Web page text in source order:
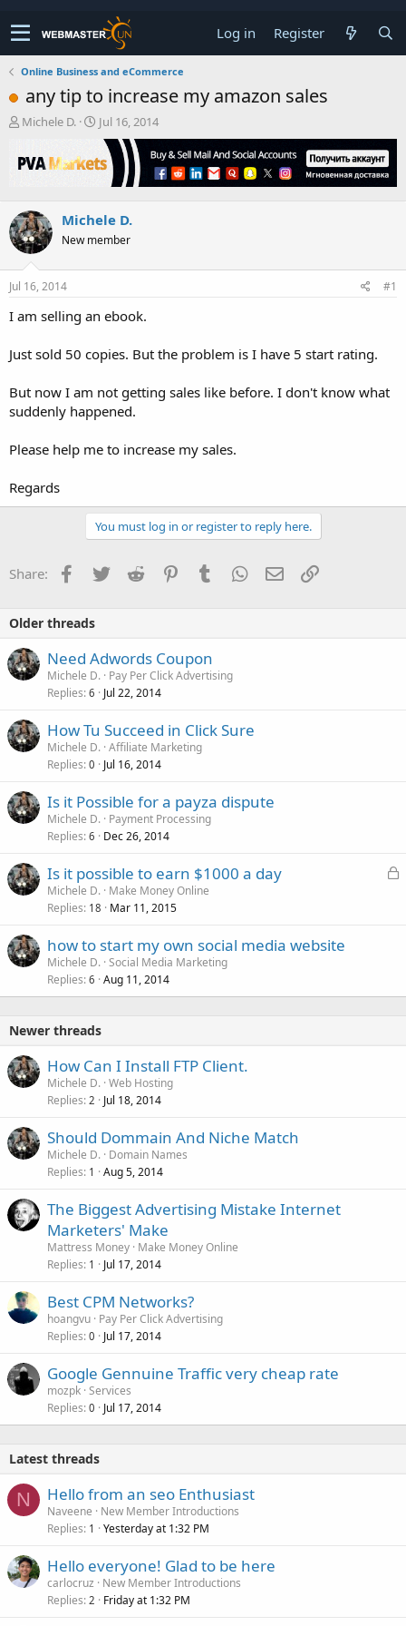
Log in Register
Online Business and eCommerce
any tip to increase my amazon sales
T
r
e
s
t
a
r
t
r
Michele D.
S
r
a
t
Jul 16, 2014
Michele D.
New member
Jul 16, 2014 #1
I am selling an ebook.
Just sold 50 copies. But the problem is I have 5 start rating.
But now I am not getting sales like before. I don't know what
suddenly happened.
Please help me to increase my sales.
Regards
You must log in or register to reply here.
Share: Facebook
TwitterReddit PinterestTumblrWhatsApp
EmailLink
Older threads
Need Adwords Coupon
Michele D. Pay Per Click Advertising
Replies 6 Jul 22, 2014
How Tu Succeed in Click Sure
Michele D. Affiliate Marketing
Replies 0 Jul 16, 2014
Is it Possible for a payza dispute
Michele D. Payment Processing
Replies 6 Dec 26, 2014
L
Is it possible to earn $1000 a day
Michele D. Make Money Online
Replies 18 Mar 11, 2015
how to start my own social media website
Michele D. Social Media Marketing
Replies 6 Aug 11, 2014
Newer threads
How Can I Install FTP Client.
Michele D. Web Hosting
Replies 2 Jul 18, 2014
Should Dommain And Niche Match
Michele D. Domain Names
Replies 1 Aug 5, 2014
The Biggest Advertising Mistake Internet
Marketers' Make
Mattress Money Make Money Online
Replies 1 Jul 17, 2014
Best CPM Networks?
hoangvu Pay Per Click Advertising
Replies 0 Jul 17, 2014
Google Gennuine Traffic very cheap rate
mozpk Services
Replies 0 Jul 17, 2014
Latest threads
N Hello from an seo Enthusiast
Naveene
New Member Introductions
Replies 1 Yesterday at 1:32 PM
Hello everyone! Glad to be here
carlocruz
New Member Introductions
Replies 2 Friday at 1:32 PM